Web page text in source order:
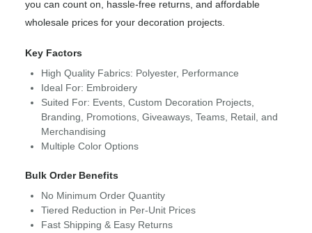
you can count on, hassle-free returns, and affordable
wholesale prices for your decoration projects.
Key Factors
High Quality Fabrics: Polyester, Performance
Ideal For: Embroidery
Suited For: Events, Custom Decoration Projects,
Branding, Promotions, Giveaways, Teams, Retail, and
Merchandising
Multiple Color Options
Bulk Order Benefits
No Minimum Order Quantity
Tiered Reduction in Per-Unit Prices
Fast Shipping & Easy Returns